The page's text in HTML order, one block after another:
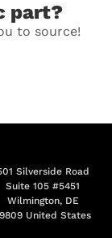
part?
to source!
Silverside Road
Suite 105 #5451
Wilmington, DE
United States